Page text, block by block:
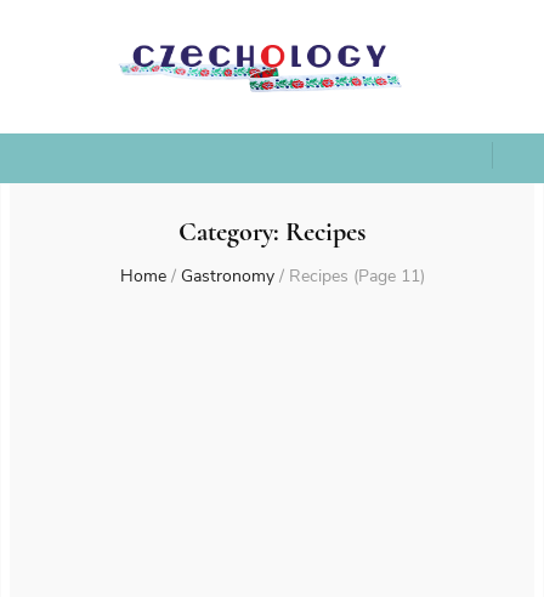
Category: Recipes
Home / Gastronomy / Recipes (Page 11)